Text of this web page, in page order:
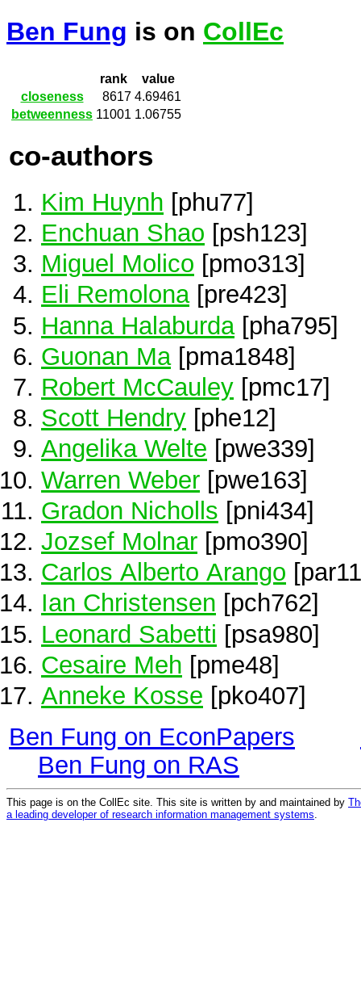
Ben Fung is on CollEc
rank
value
closeness
8617 4.69461
betweenness 11001 1.06755
co-authors
Kim Huynh [phu77]
Enchuan Shao [psh123]
Miguel Molico [pmo313]
Eli Remolona[pre423]
Hanna Halaburda [pha795]
Guonan Ma[pma1848]
Robert McCauley [pmc17]
Scott Hendry [phe12]
Angelika Welte [pwe339]
Warren Weber [pwe163]
Gradon Nicholls [pni434]
Jozsef Molnar [pmo390]
Carlos Alberto Arango
Ian Christensen [pch762]
Leonard Sabetti [psa980]
Cesaire Meh [pme48]
Anneke Kosse [pko407]
Ben Fung on EconPapers
Ben Fung on RAS
This page is on the CollEc site. This site is written by and maintained by
a leading developer of research information management systems